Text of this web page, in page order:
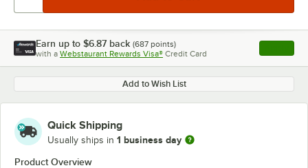
Earn up to $6.87 back (687 points)
with a Webstaurant Rewards Visa® Credit Card , opens
Add to Wish List
Quick Shipping
Usually ships in 1 business day
Product Overview